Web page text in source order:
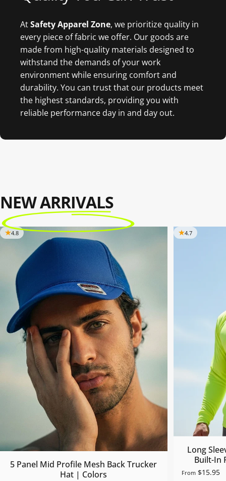
AtSafety Apparel Zone, we prioritize quality in
every piece of fabric we offer. Our goods are
made from high-quality materials designed to
withstand the demands of your work
environment while ensuring comfort and
durability. You can trust that our products meet
the highest standards, providing you with
reliable performance day in and day out.
NEW ARRIVALS
4.8
5 Panel Mid Profile Mesh Back Trucker
Hat | Colors
4.7
Long
Built-In
From$15.95